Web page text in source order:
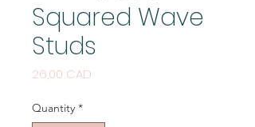
Squared Wave
Studs
26,00 CAD
Quantity *